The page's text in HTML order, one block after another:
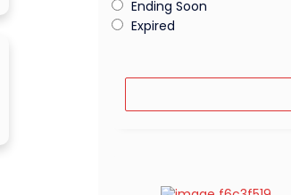
Ending Soon
Expired